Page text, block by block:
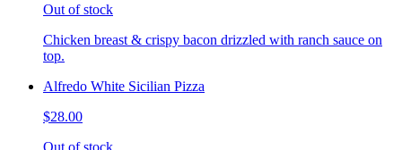
Out of stock
Chicken breast & crispy bacon drizzled with ranch sauce on
top.
Alfredo White Sicilian Pizza
$28.00
Out of stock